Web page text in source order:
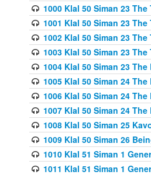
1000 Klal 50 Siman 23
1001 Klal 50 Siman 23
1002 Klal 50 Siman 23
1003 Klal 50 Siman 23
1004 Klal 50 Siman 23
1005 Klal 50 Siman 24
1006 Klal 50 Siman 24
1007 Klal 50 Siman 24
1008 Klal 50 Siman 25
1009 Klal 50 Siman 26
1010 Klal 51 Siman 1
1011 Klal 51 Siman 1